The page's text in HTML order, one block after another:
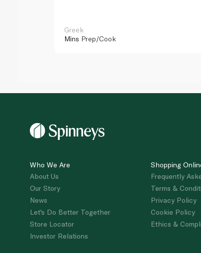
Greek
Mins Prep/Cook
Who We Are
About Us
Our Story
News
Let's Do Better Together
Store Locator
Investor Relations
Shopping
Frequently
Terms &
Privacy Policy
Cookie Policy
Ethics &